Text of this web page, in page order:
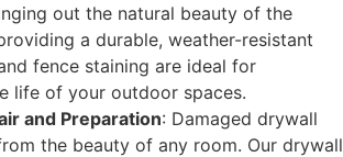
out the natural beauty of the
a durable, weather-resistant
fence staining are ideal for
life of your outdoor spaces.
and Preparation: Damaged drywall
the beauty of any room. Our drywall